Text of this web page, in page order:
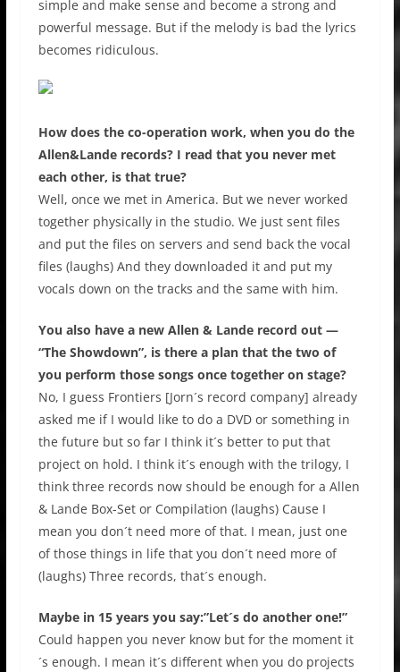
simple and make sense and become a strong and
powerful message. But if the melody is bad the lyrics
becomes ridiculous.
How does the co-operation work, when you do the
Allen&Lande records? I read that you never met
each other, is that true?
Well, once we met in America. But we never worked
together physically in the studio. We just sent files
and put the files on servers and send back the vocal
files (laughs) And they downloaded it and put my
vocals down on the tracks and the same with him.
You also have a new Allen & Lande record out —
“The Showdown”, is there a plan that the two of
you perform those songs once together on stage?
No, I guess Frontiers [Jorn´s record company] already
asked me if I would like to do a DVD or something in
the future but so far I think it´s better to put that
project on hold. I think it´s enough with the trilogy, I
think three records now should be enough for a Allen
& Lande Box-Set or Compilation (laughs) Cause I
mean you don´t need more of that. I mean, just one
of those things in life that you don´t need more of
(laughs) Three records, that´s enough.
Maybe in 15 years you say:”Let´s do another one!”
Could happen you never know but for the moment it
´s enough. I mean it´s different when you do projects